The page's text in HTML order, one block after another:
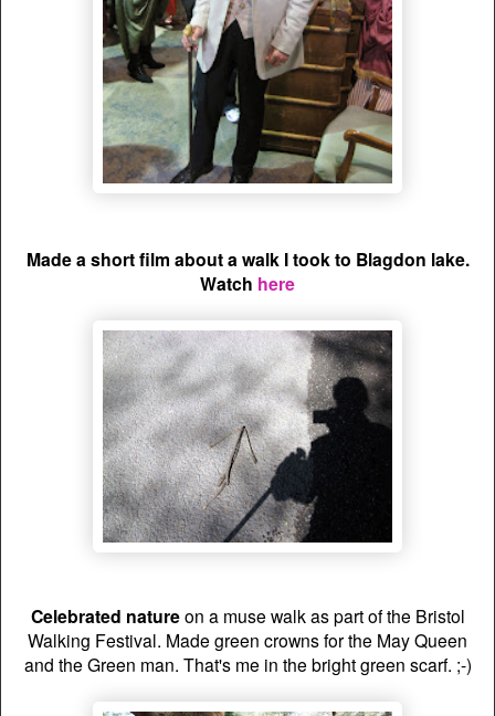
Made a short film about a walk I took to Blagdon lake.
Watch here
Celebrated natureon a muse walk as part of the Bristol
Walking Festival. Made green crowns for the May Queen
and the Green man. That's me in the bright green scarf. ;-)